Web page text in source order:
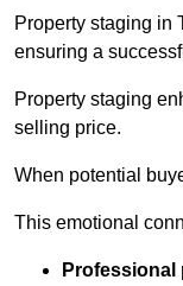
Property staging in
ensuring a
Property staging
selling price.
When potential
This emotional
Professional